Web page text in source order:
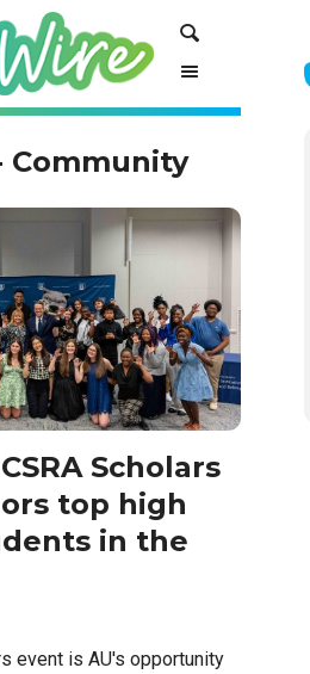
Community
Scholars
top high
in the
event is AU's opportunity